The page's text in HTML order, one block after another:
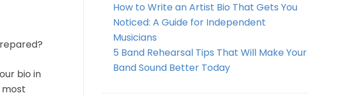
bio in
How to Write an Artist Bio That Gets You
Noticed: A Guide for Independent
Musicians
5 Band Rehearsal Tips That Will Make Your
Band Sound Better Today